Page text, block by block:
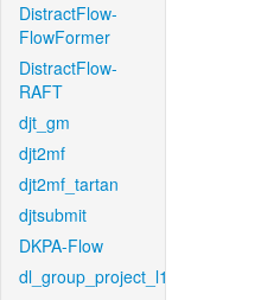
DistractFlow-
FlowFormer
DistractFlow-
RAFT
djt_gm
djt2mf
djt2mf_tartan
djtsubmit
DKPA-Flow
dl_group_project_l1